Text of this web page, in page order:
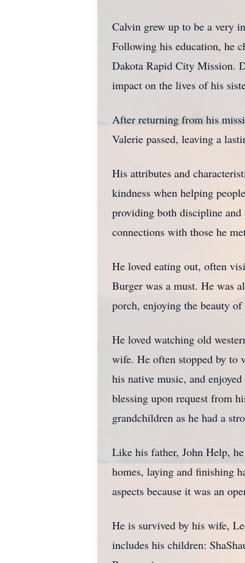
Calvin grew up to be a very
Following his education, he
Dakota Rapid City Mission.
impact on the lives of his
After returning from his
Valerie passed, leaving a
His attributes and
kindness when helping
providing both discipline
connections with those he
He loved eating out, often
Burger was a must. He was
porch, enjoying the beauty
He loved watching old
wife. He often stopped by to
his native music, and
blessing upon request from
grandchildren as he had a
Like his father, John Help,
homes, laying and finishing
aspects because it was an
He is survived by his wife,
includes his children: